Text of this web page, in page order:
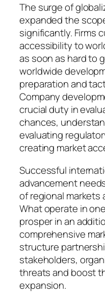
The surge of
expanded the
significantly. Firms
accessibility to
as soon as hard to
worldwide
preparation and
Company
crucial duty in
chances,
evaluating
creating market
Successful
advancement
of regional markets
What operate in
prosper in an
comprehensive
structure
stakeholders,
threats and boost
expansion.